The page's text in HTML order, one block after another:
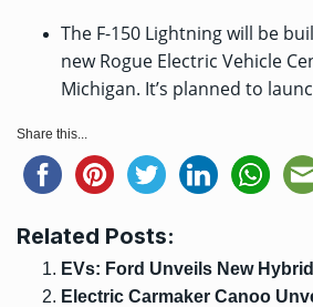
The F-150 Lightning will be
new Rogue Electric Vehicle
Michigan. It’s planned to
Share this...
Related Posts:
EVs: Ford Unveils New
Electric Carmaker Canoo